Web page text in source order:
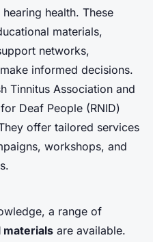
health. These
materials,
networks,
informed decisions.
Tinnitus Association and
Deaf People (RNID)
offer tailored services
workshops, and
a range of
materials are available.